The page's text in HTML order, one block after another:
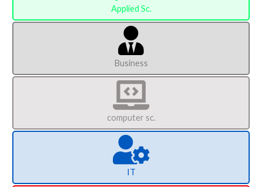
Applied Sc.
Business
computer sc.
IT